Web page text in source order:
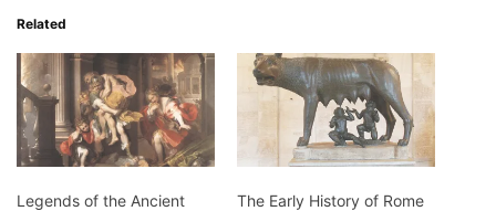
Related
Legends of the Ancient
The Early History of Rome